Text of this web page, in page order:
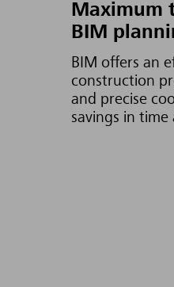
Maximum
BIM
BIM offers an
construction
and precise
savings in time